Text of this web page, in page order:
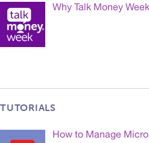
Why Talk Money
TUTORIALS
How to Manage